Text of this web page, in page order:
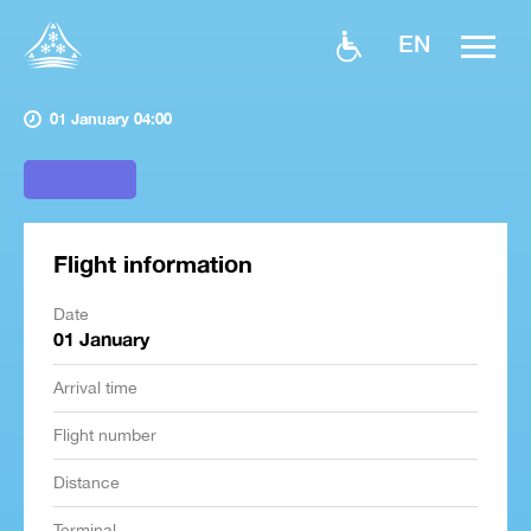
EN
01 January 04:00
Flight information
Date
01 January
Arrival time
Flight number
Distance